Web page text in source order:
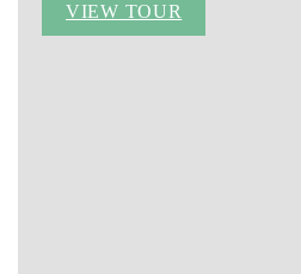
VIEW TOUR